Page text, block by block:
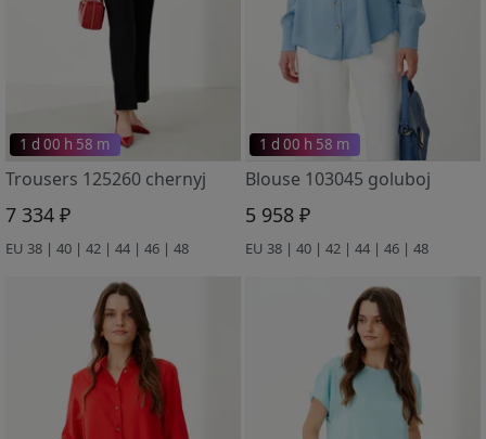
1 d 00 h 58 m
Trousers 125260 chernyj
7 334 ₽
EU 38 | 40 | 42 | 44 | 46 | 48
1 d 00 h 58 m
Blouse 103045 goluboj
5 958 ₽
EU 38 | 40 | 42 | 44 | 46 | 48